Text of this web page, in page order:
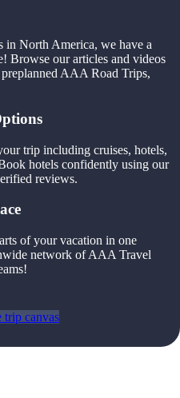
in North America, we have a
Browse our articles and videos
AAA Road Trips,
trip including cruises, hotels,
hotels confidently using our
reviews.
of your vacation in one
network of AAA Travel
trip canvas